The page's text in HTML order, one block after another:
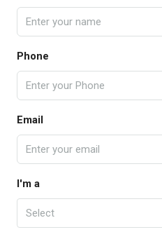
Phone
Email
I'm a
Select